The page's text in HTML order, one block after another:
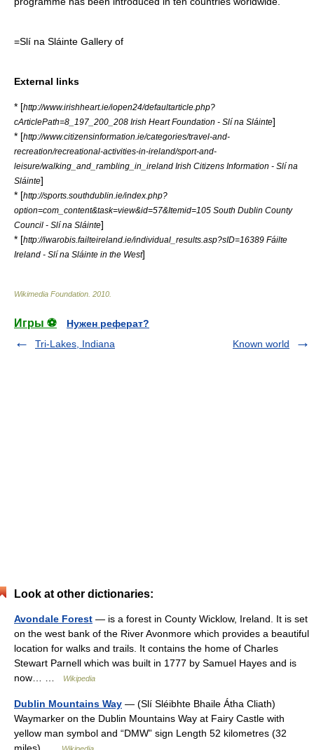
=Slí na Sláinte Gallery of
External links
* [http://www.irishheart.ie/iopen24/defaultarticle.php?
cArticlePath=8_197_200_208 Irish Heart Foundation - Slí na Sláinte]
* [http://www.citizensinformation.ie/categories/travel-and-
recreation/recreational-activities-in-ireland/sport-and-
leisure/walking_and_rambling_in_ireland Irish Citizens Information - Slí na
Sláinte]
* [http://sports.southdublin.ie/index.php?
option=com_content&task=view&id=57&Itemid=105 South Dublin County
Council - Slí na Sláinte]
* [http://iwarobis.failteireland.ie/individual_results.asp?sID=16389 Fáilte
Ireland - Slí na Sláinte in the West]
Wikimedia Foundation 2010
Игры ⚽
Нужен реферат?
Tri-Lakes, Indiana
Known world
Look at other dictionaries:
Avondale Forest — is a forest in County Wicklow, Ireland. It is set
on the west bank of the River Avonmore which provides a beautiful
location for walks and trails. It contains the home of Charles
Stewart Parnell which was built in 1777 by Samuel Hayes and is
now… …
Wikipedia
Dublin Mountains Way — (Slí Sléibhte Bhaile Átha Cliath)
Waymarker on the Dublin Mountains Way at Fairy Castle with
yellow man symbol and “DMW” sign Length 52 kilometres (32